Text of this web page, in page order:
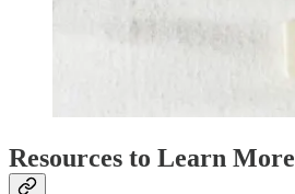
Resources to Learn More